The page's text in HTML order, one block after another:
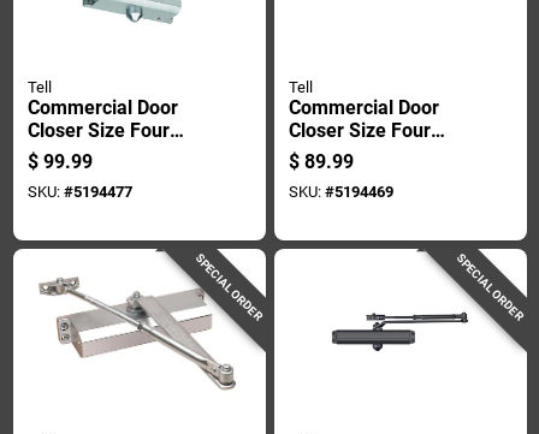
Tell
Commercial Door
Closer Size Four
Aluminum Finish
Heavy Duty
Adjustable
$ 99.99
SKU: #5194477
Tell
Commercial Door
Closer Size Four
With Durable Duro
Finish For Heavy
Duty Use
$ 89.99
SKU: #5194469
SPECIAL ORDER SPECIAL ORDER